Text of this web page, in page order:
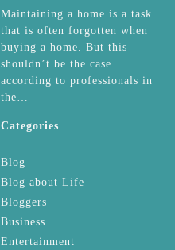
Maintaining a home is a task
that is often forgotten when
buying a home. But this
shouldn’t be the case
according to professionals in
the…
Categories
Blog
Blog about Life
Bloggers
Business
Entertainment